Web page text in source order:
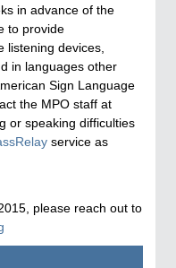
in advance of the
to provide
listening devices,
in languages other
Sign Language
the MPO staff at
or speaking difficulties
service as
please reach out to